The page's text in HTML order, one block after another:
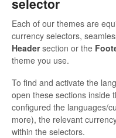
selector
Each of our themes are
currency selectors,
Headersection or the
theme you use.
To find and activate the
open these sections inside
configured the languages/
more), the relevant
within the selectors.